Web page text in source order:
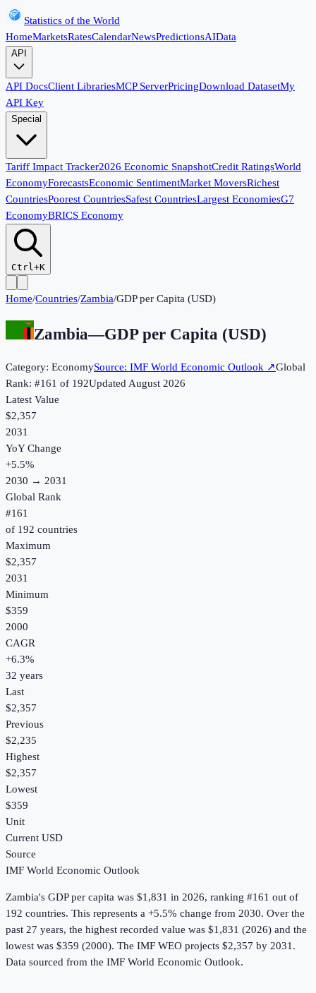
Statistics of the World
HomeMarketsRatesCalendarNewsPredictionsAIData
API
API DocsClient LibrariesMCP ServerPricingDownload DatasetMy
API Key
Special
Tariff Impact Tracker2026 Economic SnapshotCredit RatingsWorld
EconomyForecastsEconomic SentimentMarket MoversRichest
CountriesPoorest CountriesSafest CountriesLargest EconomiesG7
EconomyBRICS Economy
Ctrl+K
Home/Countries/Zambia/GDP per Capita (USD)
Zambia—GDP per Capita (USD)
Category: EconomySource: IMF World Economic Outlook ↗Global
Rank: #161 of 192UpdatedAugust 2026
Latest Value
$2,357
2031
YoY Change
+5.5%
2030 → 2031
Global Rank
#161
of 192 countries
Maximum
$2,357
2031
Minimum
$359
2000
CAGR
+6.3%
32 years
Last
$2,357
Previous
$2,235
Highest
$2,357
Lowest
$359
Unit
Current USD
Source
IMF World Economic Outlook
Zambia's GDP per capita was $1,831 in 2026, ranking #161 out of
192 countries. This represents a +5.5% change from 2030. Over the
past 27 years, the highest recorded value was $1,831 (2026) and the
lowest was $359 (2000). The IMF WEO projects $2,357 by 2031.
Data sourced from the IMF World Economic Outlook.